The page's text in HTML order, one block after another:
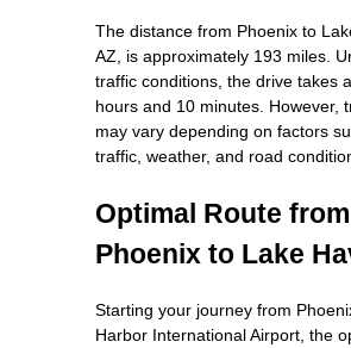
The distance from Phoenix to
AZ, is approximately 193 miles.
traffic conditions, the drive takes
hours and 10 minutes. However,
may vary depending on factors
traffic, weather, and road
Optimal Route from
Phoenix to Lake
Starting your journey from
Harbor International Airport, the